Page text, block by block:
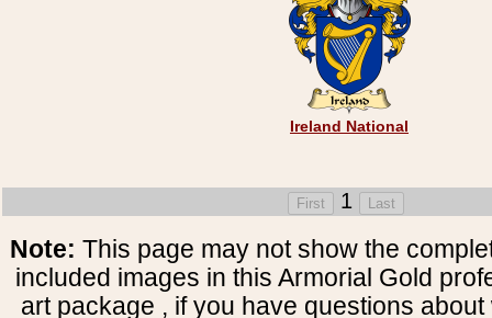
Ireland National
1
Note: This page may not show the
included images in this Armorial Gold
art package , if you have questions